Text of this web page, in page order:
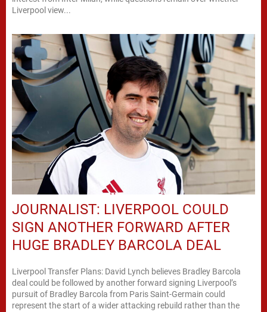
Liverpool view...
JOURNALIST: LIVERPOOL COULD
SIGN ANOTHER FORWARD AFTER
HUGE BRADLEY BARCOLA DEAL
Liverpool Transfer Plans: David Lynch believes Bradley Barcola
deal could be followed by another forward signing Liverpool’s
pursuit of Bradley Barcola from Paris Saint-Germain could
represent the start of a wider attacking rebuild rather than the